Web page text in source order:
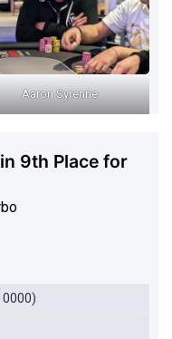
Aaron Syrenne
9th Place for